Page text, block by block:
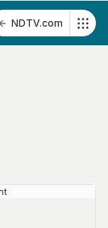
NDTV.com